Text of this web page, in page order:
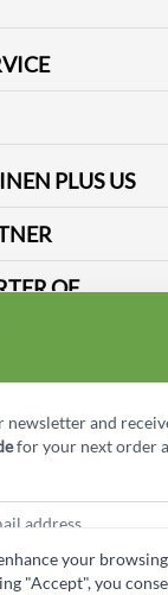
PLUS US
OF
US
US LLC. All rights
newsletter and
for your next order
& Get
your
"Accept", you